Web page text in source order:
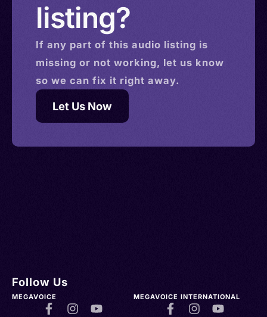
listing?
If any part of this audio listing is
missing or not working, let us know
so we can fix it right away.
Let Us Now
Follow Us
MEGAVOICE MEGAVOICE INTERNATIONAL